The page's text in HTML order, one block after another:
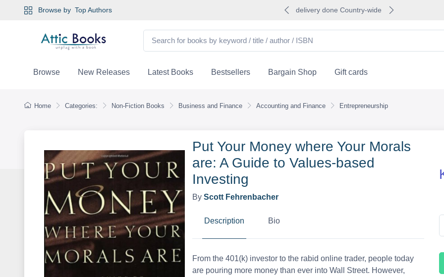
Browse by Top Authors delivery done Country-wide
Browse New Releases Latest Books Bestsellers Bargain Shop Gift cards
Home Categories: Non-Fiction Books Business and Finance Accounting and Finance Entrepreneurship
Put Your Money where Your Morals
are: A Guide to Values-based
Investing
By Scott Fehrenbacher
Description Bio
From the 401(k) investor to the rabid online trader, people today
are pouring more money than ever into Wall Street. However,